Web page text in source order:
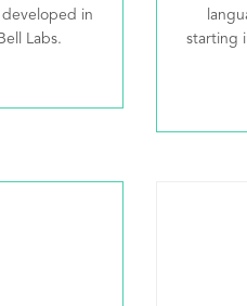
in
Labs.
starting